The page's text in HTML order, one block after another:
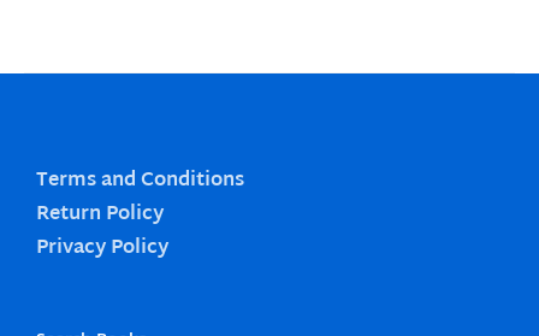
Terms and Conditions
Return Policy
Privacy Policy